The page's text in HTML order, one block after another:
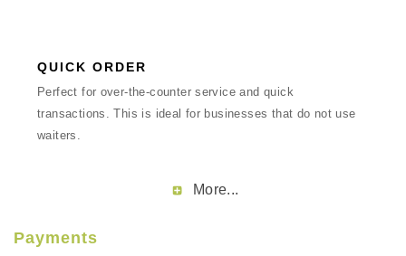
QUICK ORDER
Perfect for over-the-counter service and quick
transactions. This is ideal for businesses that do not use
waiters.
More...
Payments